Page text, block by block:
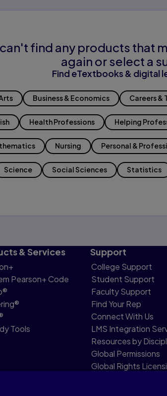
find any products that
again or select a
Find eTextbooks & digital
Business & Economics Careers &
Health Professions Helping
Nursing Personal &
Science Social Sciences Statistics
& Services
Pearson+ Code
Tools
Support
College Support
Student Support
Faculty Support
Find Your Rep
Connect With Us
LMS Integration
Resources by
Global Permissions
Global Rights